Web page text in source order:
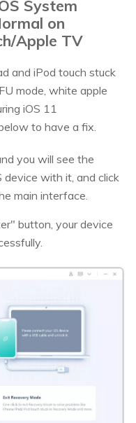
System
on
Apple TV
and iPod touch stuck
mode, white apple
iOS 11
to have a fix.
you will see the
with it, and click
main interface.
button, your device